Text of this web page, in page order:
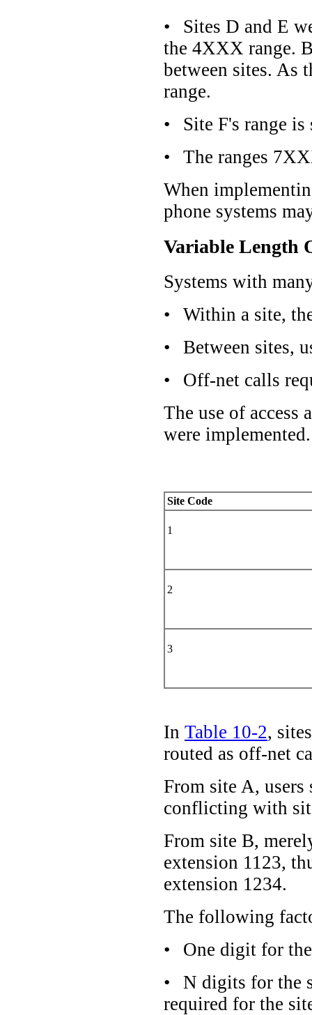
•
Sites D and E
the 4XXX range.
between sites. As
range.
•
Site F's range
•
The ranges
When
phone systems
Variable Length
Systems with
•
Within a site,
•
Between sites,
•
Off-net calls
The use of access
were implemented.
Site Code
1
2
3
In Table 10-2,
routed as off-net
From site A,
conflicting with
From site B,
extension 1123,
extension 1234.
The following
•
One digit for
•
N digits for the
required for the